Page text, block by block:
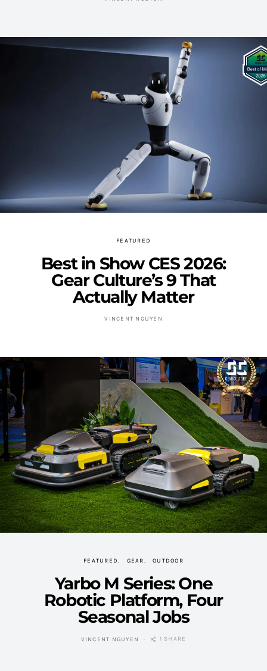
FEATURED
Best in Show CES 2026:
Gear Culture’s 9 That
Actually Matter
VINCENT NGUYEN
FEATURED GEAR OUTDOOR
Yarbo M Series: One
Robotic Platform, Four
Seasonal Jobs
VINCENT NGUYEN 1 SHARE